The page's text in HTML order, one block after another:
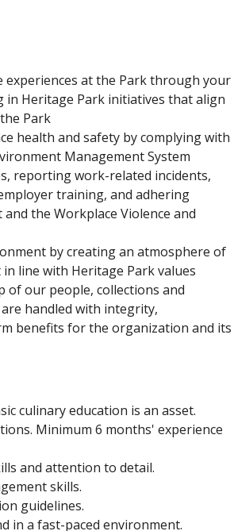
at the Park through your
Heritage Park initiatives that align
Park
health and safety by complying with
Management System
reporting work-related incidents,
training, and adhering
the Workplace Violence and
by creating an atmosphere of
line with Heritage Park values
of our people, collections and
handled with integrity,
benefits for the organization and its
culinary education is an asset.
Minimum 6 months' experience
and attention to detail.
skills.
guidelines.
in a fast-paced environment.